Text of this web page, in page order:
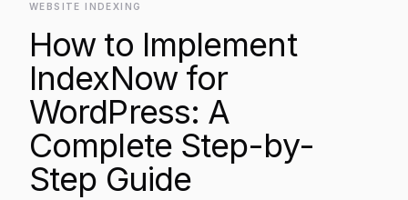
WEBSITE INDEXING
How to Implement
IndexNow for
WordPress: A
Complete Step-by-
Step Guide